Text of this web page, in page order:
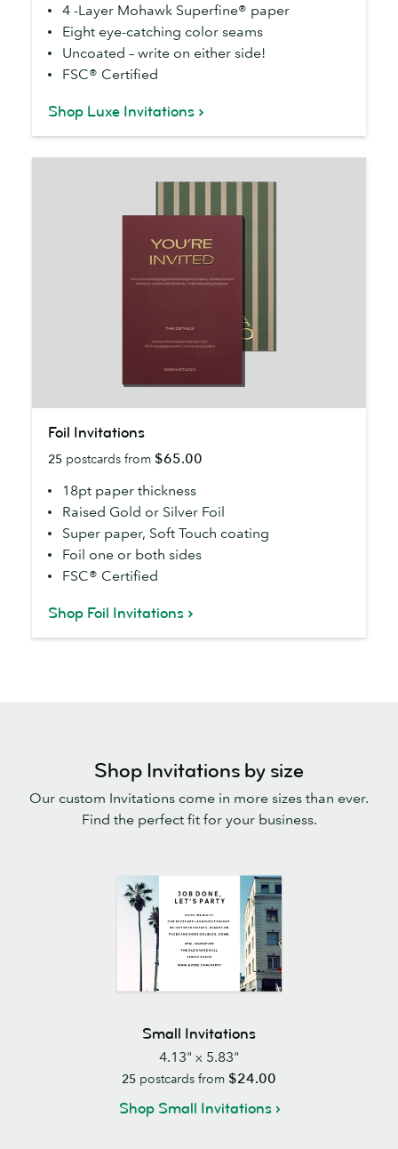
4 -Layer Mohawk Superfine® paper
Eight eye-catching color seams
Uncoated – write on either side!
FSC® Certified
Shop Luxe Invitations
Invitations
Foil Invitations
25 postcards from $65.00
18pt paper thickness
Raised Gold or Silver Foil
Super paper, Soft Touch coating
Foil one or both sides
FSC® Certified
Shop Foil Invitations
Shop Invitations by size
Our custom Invitations come in more sizes than ever.
Find the perfect fit for your business.
Small Invitations
4.13" x 5.83"
25 postcards from $24.00
Shop Small Invitations